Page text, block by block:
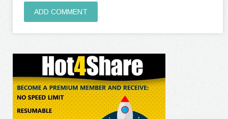
ADD COMMENT